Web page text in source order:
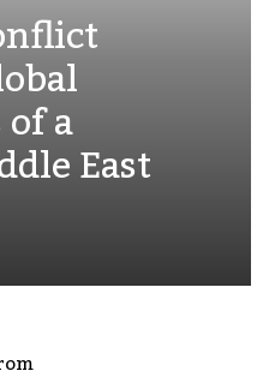
a
East